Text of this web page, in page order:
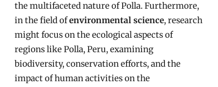
the multifaceted nature of Polla. Furthermore,
in the field ofenvironmental science, research
might focus on the ecological aspects of
regions like Polla, Peru, examining
biodiversity, conservation efforts, and the
impact of human activities on the